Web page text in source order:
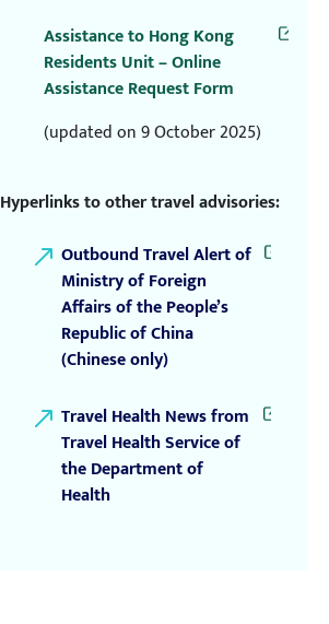
Assistance to Hong Kong
Residents Unit – Online
Assistance Request Form
(updated on 9 October 2025)
Hyperlinks to other travel advisories:
Outbound Travel Alert of
Ministry of Foreign
Affairs of the People’s
Republic of China
(Chinese only)
Travel Health News from
Travel Health Service of
the Department of
Health